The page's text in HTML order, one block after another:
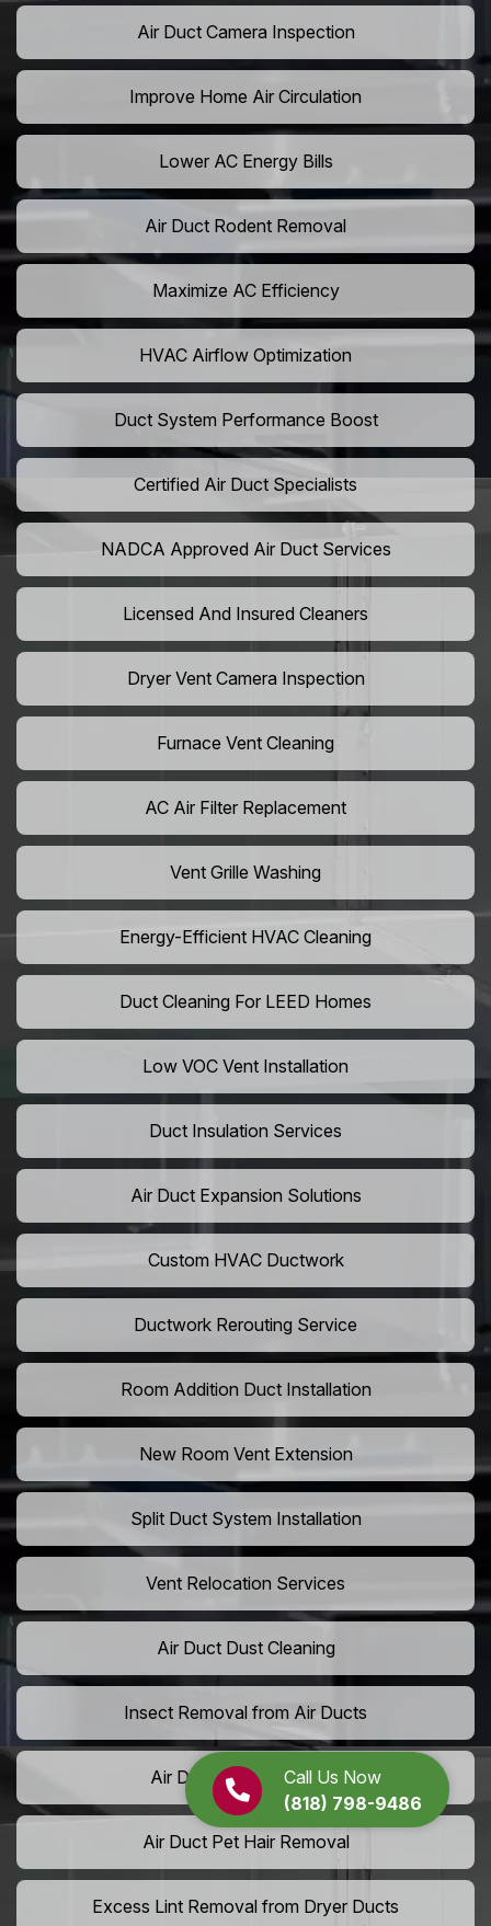
Call Us Now
(818) 798-9486
Air Duct Camera Inspection
Improve Home Air Circulation
Lower AC Energy Bills
Air Duct Rodent Removal
Maximize AC Efficiency
HVAC Airflow Optimization
Duct System Performance Boost
Certified Air Duct Specialists
NADCA Approved Air Duct Services
Licensed And Insured Cleaners
Dryer Vent Camera Inspection
Furnace Vent Cleaning
AC Air Filter Replacement
Vent Grille Washing
Energy-Efficient HVAC Cleaning
Duct Cleaning For LEED Homes
Low VOC Vent Installation
Duct Insulation Services
Air Duct Expansion Solutions
Custom HVAC Ductwork
Ductwork Rerouting Service
Room Addition Duct Installation
New Room Vent Extension
Split Duct System Installation
Vent Relocation Services
Air Duct Dust Cleaning
Insect Removal from Air Ducts
Air Duct Pollen Cleaning
Air Duct Pet Hair Removal
Excess Lint Removal from Dryer Ducts